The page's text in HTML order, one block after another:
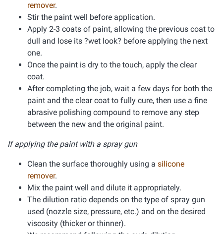
remover.
Stir the paint well before application.
Apply 2-3 coats of paint, allowing the previous coat to
dull and lose its ?wet look? before applying the next
one.
Once the paint is dry to the touch, apply the clear
coat.
After completing the job, wait a few days for both the
paint and the clear coat to fully cure, then use a fine
abrasive polishing compound to remove any step
between the new and the original paint.
If applying the paint with a spray gun
Clean the surface thoroughly using a silicone
remover.
Mix the paint well and dilute it appropriately.
The dilution ratio depends on the type of spray gun
used (nozzle size, pressure, etc.) and on the desired
viscosity (thicker or thinner).